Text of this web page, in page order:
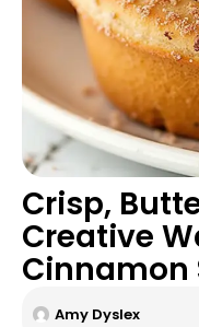
Crisp,
Creative
Cinnamon
Amy Dyslex